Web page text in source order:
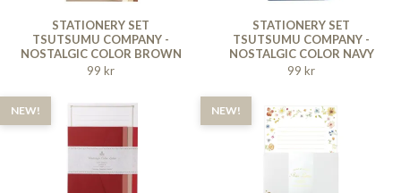
STATIONERY SET
TSUTSUMU COMPANY -
NOSTALGIC COLOR BROWN
99 kr
STATIONERY SET
TSUTSUMU COMPANY -
NOSTALGIC COLOR NAVY
99 kr
NEW! NEW!